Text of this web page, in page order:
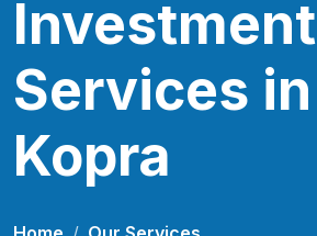
Investment
Services in
Kopra